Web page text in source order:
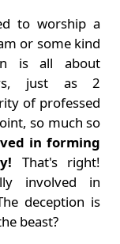
to worship a
or some kind
is all about
just as 2
of professed
so much so
in forming
That's right!
involved in
deception is
beast?